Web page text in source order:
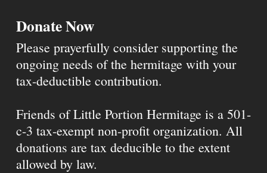
Donate Now
Please prayerfully consider supporting the
ongoing needs of the hermitage with your
tax-deductible contribution.
Friends of Little Portion Hermitage is a 501-
c-3 tax-exempt non-profit organization. All
donations are tax deducible to the extent
allowed by law.